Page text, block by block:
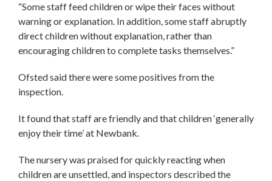
“Some staff feed children or wipe their faces without
warning or explanation. In addition, some staff abruptly
direct children without explanation, rather than
encouraging children to complete tasks themselves.”
Ofsted said there were some positives from the
inspection.
It found that staff are friendly and that children ‘generally
enjoy their time’ at Newbank.
The nursery was praised for quickly reacting when
children are unsettled, and inspectors described the